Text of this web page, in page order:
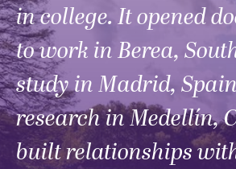
in college. It opened
to work in Berea,
study in Madrid,
research in Medellín,
built relationships